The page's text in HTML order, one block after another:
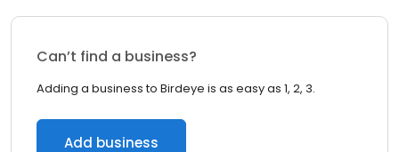
Can’t find a business?
Adding a business to Birdeye is as easy as 1, 2, 3.
Add business